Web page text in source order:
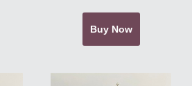
Buy Now